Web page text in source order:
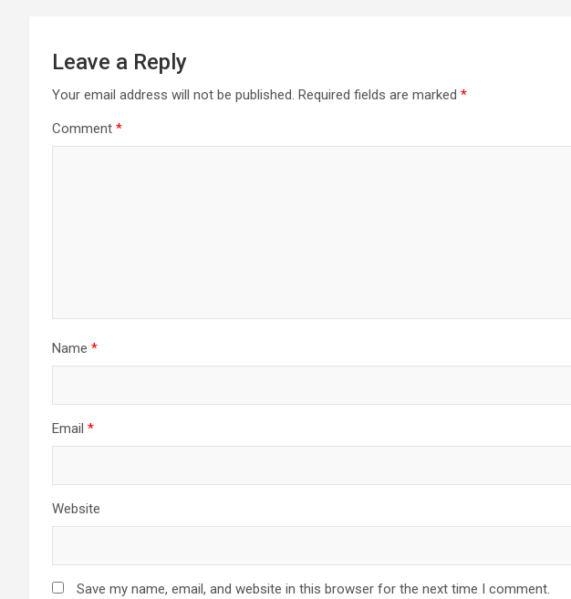
Leave a Reply
Your email address will not be published. Required fields are marked *
Comment *
Name *
Email *
Website
Save my name, email, and website in this browser for the next time I comment.